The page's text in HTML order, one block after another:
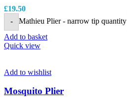
£19.50
-
Mathieu Plier - narrow tip quantity
Add to basket
Quick view
Add to wishlist
Mosquito Plier